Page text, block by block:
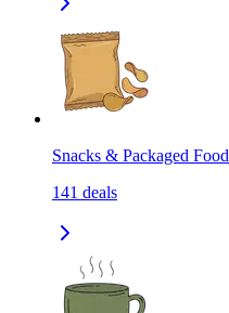
Snacks & Packaged Food
141 deals